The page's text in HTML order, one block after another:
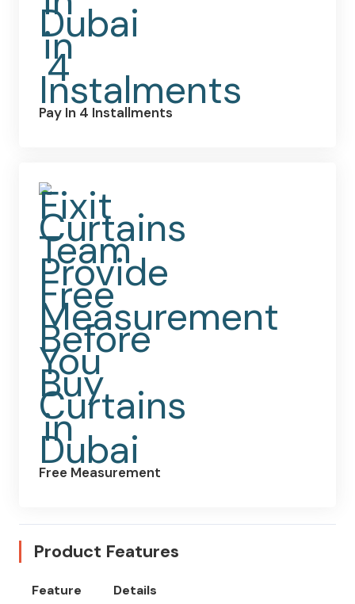
Pay In 4 Installments
Free Measurement
Product Features
Feature Details